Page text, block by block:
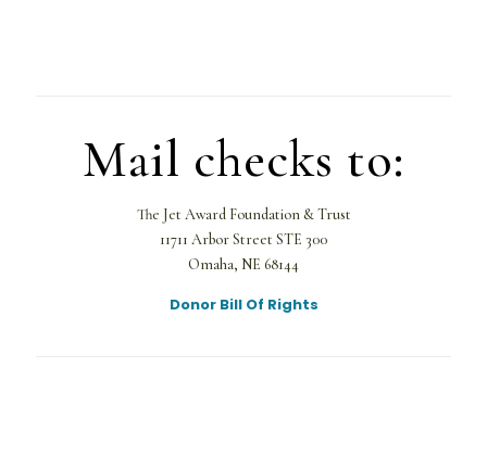
Mail checks to:
The Jet Award Foundation & Trust
11711 Arbor Street STE 300
Omaha, NE 68144
Donor Bill Of Rights